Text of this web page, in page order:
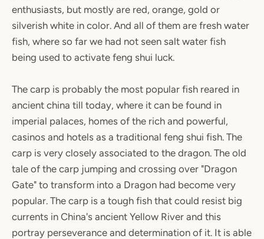
enthusiasts, but mostly are red, orange, gold or
silverish white in color. And all of them are fresh water
fish, where so far we had not seen salt water fish
being used to activate feng shui luck.
The carp is probably the most popular fish reared in
ancient china till today, where it can be found in
imperial palaces, homes of the rich and powerful,
casinos and hotels as a traditional feng shui fish. The
carp is very closely associated to the dragon. The old
tale of the carp jumping and crossing over "Dragon
Gate" to transform into a Dragon had become very
popular. The carp is a tough fish that could resist big
currents in China's ancient Yellow River and this
portray perseverance and determination of it. It is able